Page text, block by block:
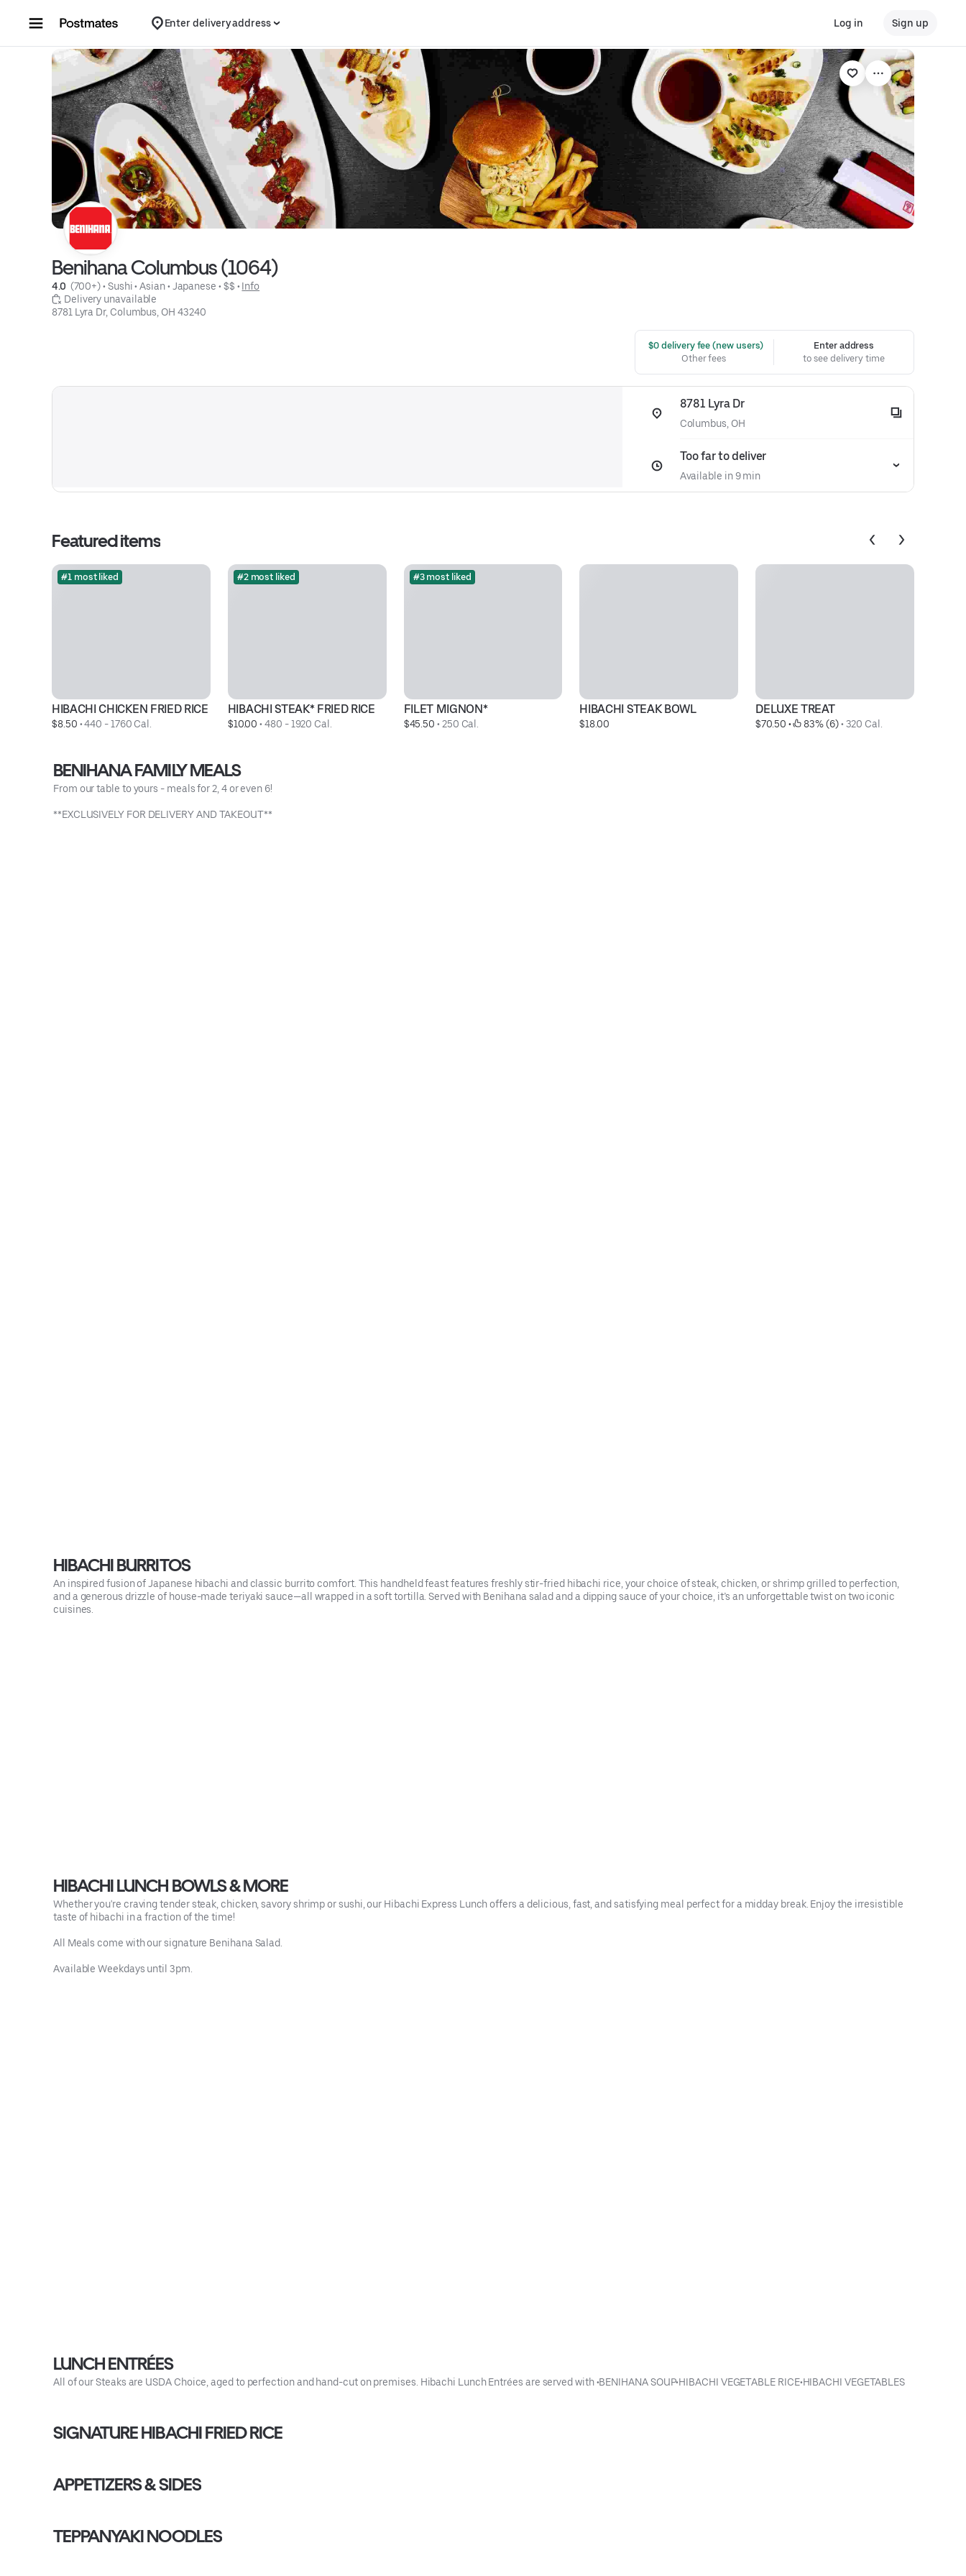
Enter delivery address Log in Sign up
Benihana Columbus (1064)
4.0 (700+) • Sushi • Asian • Japanese • $$ • Info
Delivery unavailable
8781 Lyra Dr, Columbus, OH 43240
$0 delivery fee (new users)
Other fees
Enter address
to see delivery time
8781 Lyra Dr
Columbus, OH
Too far to deliver
Available in 9 min
Featured items
#1 most liked
HIBACHI CHICKEN FRIED RICE
$8.50 • 440 - 1760 Cal.
#2 most liked
HIBACHI STEAK* FRIED RICE
$10.00 • 480 - 1920 Cal.
#3 most liked
FILET MIGNON*
$45.50 • 250 Cal.
HIBACHI STEAK BOWL
$18.00
DELUXE TREAT
$70.50 • 83% (6) • 320 Cal.
BENIHANA FAMILY MEALS
From our table to yours - meals for 2, 4 or even 6!
**EXCLUSIVELY FOR DELIVERY AND TAKEOUT**
HIBACHI BURRITOS
An inspired fusion of Japanese hibachi and classic burrito comfort. This handheld feast features freshly stir-fried hibachi rice, your choice of steak, chicken, or shrimp grilled to perfection,
and a generous drizzle of house-made teriyaki sauce—all wrapped in a soft tortilla. Served with Benihana salad and a dipping sauce of your choice, it’s an unforgettable twist on two iconic
cuisines.
HIBACHI LUNCH BOWLS & MORE
Whether you're craving tender steak, chicken, savory shrimp or sushi, our Hibachi Express Lunch offers a delicious, fast, and satisfying meal perfect for a midday break. Enjoy the irresistible
taste of hibachi in a fraction of the time!
All Meals come with our signature Benihana Salad.
Available Weekdays until 3pm.
LUNCH ENTRÉES
All of our Steaks are USDA Choice, aged to perfection and hand-cut on premises. Hibachi Lunch Entrées are served with •BENIHANA SOUP•HIBACHI VEGETABLE RICE•HIBACHI VEGETABLES
SIGNATURE HIBACHI FRIED RICE
APPETIZERS & SIDES
TEPPANYAKI NOODLES